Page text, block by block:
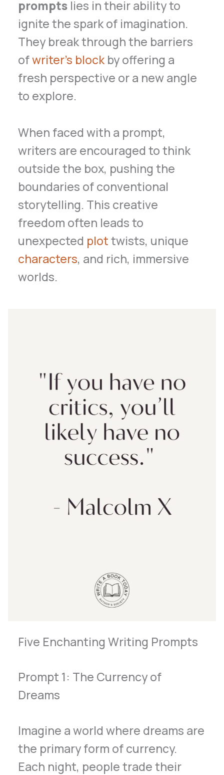
prompts lies in their ability to
ignite the spark of imagination.
They break through the barriers
ofwriter’s blockby offering a
fresh perspective or a new angle
to explore.
When faced with a prompt,
writers are encouraged to think
outside the box, pushing the
boundaries of conventional
storytelling. This creative
freedom often leads to
unexpected plottwists, unique
characters, and rich, immersive
worlds.
Five Enchanting Writing Prompts
Prompt 1: The Currency of
Dreams
Imagine a world where dreams are
the primary form of currency.
Each night, people trade their